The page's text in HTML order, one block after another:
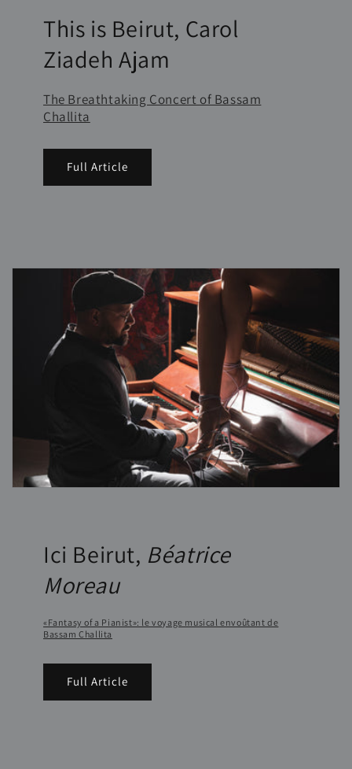
This is Beirut, Carol
Ziadeh Ajam
The Breathtaking Concert of Bassam
Challita
Full Article
Ici Beirut, Béatrice
Moreau
«Fantasy of a Pianist»: le voyage musical envoûtant de
Bassam Challita
Full Article